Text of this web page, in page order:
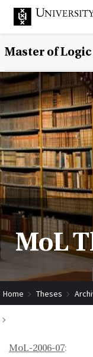
Master of
MoL
Home Theses
MoL-2006-07: